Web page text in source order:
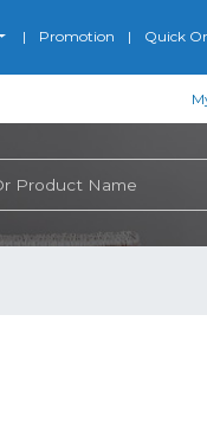
Promotion Quick